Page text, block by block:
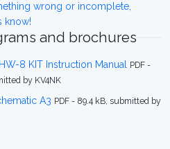
wrong or incomplete,
know!
and brochures
8 KIT Instruction Manual
PDF -
by KV4NK
A3 PDF - 89.4 kB, submitted by